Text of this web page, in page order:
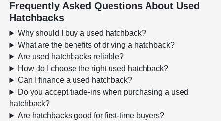
Frequently Asked Questions About Used
Hatchbacks
Why should I buy a used hatchback?
What are the benefits of driving a hatchback?
Are used hatchbacks reliable?
How do I choose the right used hatchback?
Can I finance a used hatchback?
Do you accept trade-ins when purchasing a used
hatchback?
Are hatchbacks good for first-time buyers?